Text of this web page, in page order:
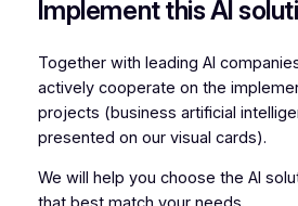
Implement this AI
Together with leading AI
actively cooperate on the
projects (business artificial
presented on our visual cards).
We will help you choose the AI